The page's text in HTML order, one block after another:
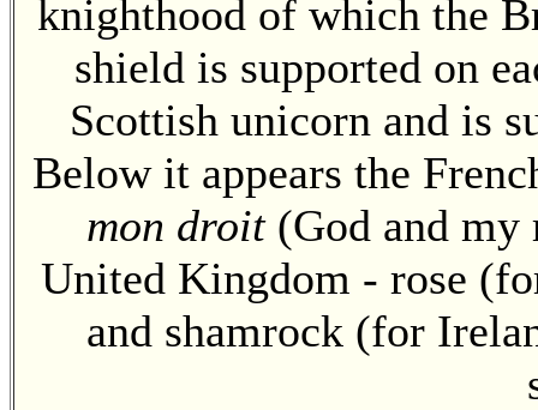
knighthood of which the
shield is supported on
Scottish unicorn and is
Below it appears the
mon droit(God and my
United Kingdom - rose
and shamrock (for